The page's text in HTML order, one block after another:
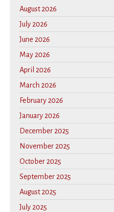
August 2026
July 2026
June 2026
May 2026
April 2026
March 2026
February 2026
January 2026
December 2025
November 2025
October 2025
September 2025
August 2025
July 2025